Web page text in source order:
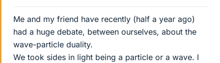
Me and my friend have recently (half a year ago)
had a huge debate, between ourselves, about the
wave-particle duality.
We took sides in light being a particle or a wave. I